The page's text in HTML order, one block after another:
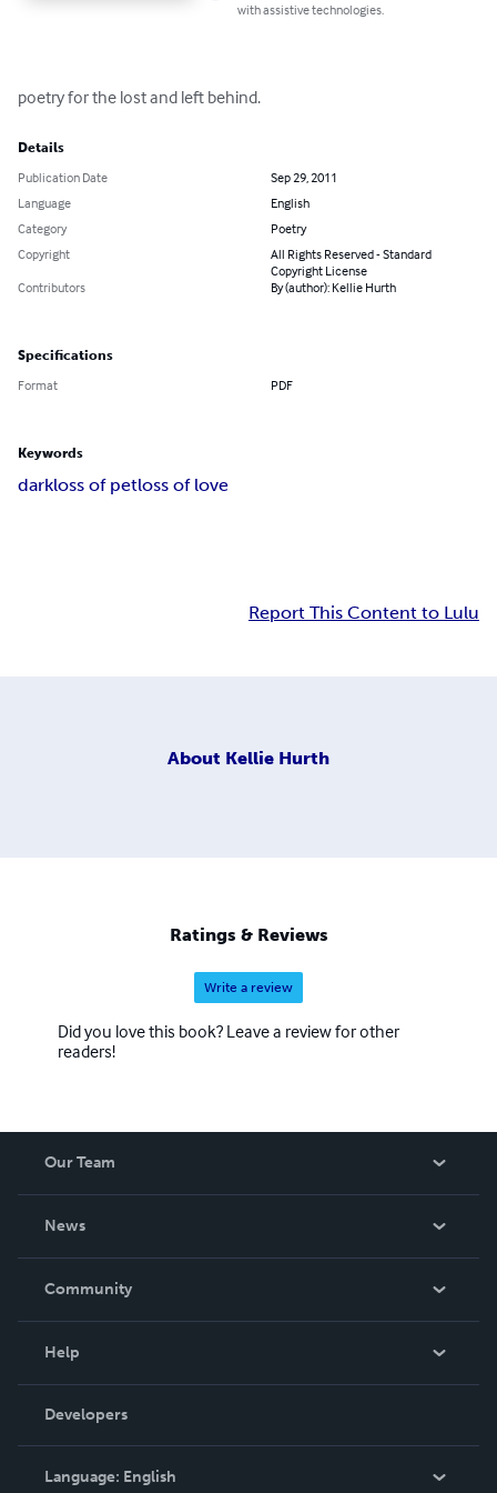
with assistive technologies.
poetry for the lost and left behind.
Details
Publication Date
Sep 29, 2011
Language
English
Category
Poetry
Copyright
All Rights Reserved - Standard
Copyright License
Contributors
By (author): Kellie Hurth
Specifications
Format PDF
Keywords
darkloss of petloss of love
Report This Content to Lulu
About Kellie Hurth
Ratings & Reviews
Write a review
Did you love this book? Leave a review for other
readers!
Our Team
News
In The News
Community
Podcast
Help
Order Lookup
Knowledge Base
Contact Support
Developers
Language: English